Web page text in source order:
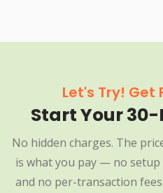
Let's Try! Get
Start Your
No hidden charges. The
is what you pay — no
and no per-transaction